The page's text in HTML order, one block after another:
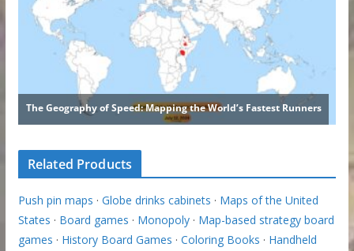
Related Products
Push pin maps · Globe drinks cabinets · Maps of the United
States · Board games · Monopoly· Map-based strategy board
games · History Board Games · Coloring Books · Handheld